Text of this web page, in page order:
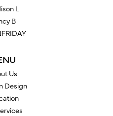
L
B
Us
Design